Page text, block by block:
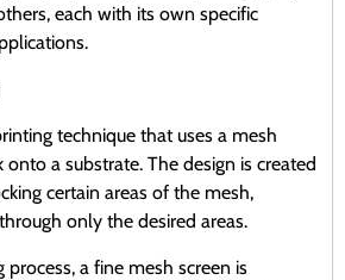
each with its own specific
technique that uses a mesh
a substrate. The design is created
certain areas of the mesh,
only the desired areas.
process, a fine mesh screen is